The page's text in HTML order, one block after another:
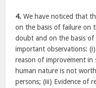
4. We have noticed that
on the basis of failure on
doubt and on the basis
important observations:
reason of improvement
human nature is not
persons; (iii) Evidence of